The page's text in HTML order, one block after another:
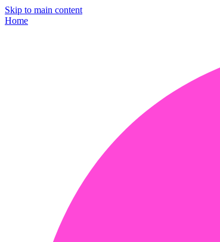
Skip to main content
Home